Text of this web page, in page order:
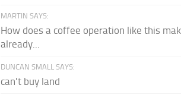
MARTIN SAYS:
How does a coffee operation like this
already...
DUNCAN SMALL SAYS:
can't buy land